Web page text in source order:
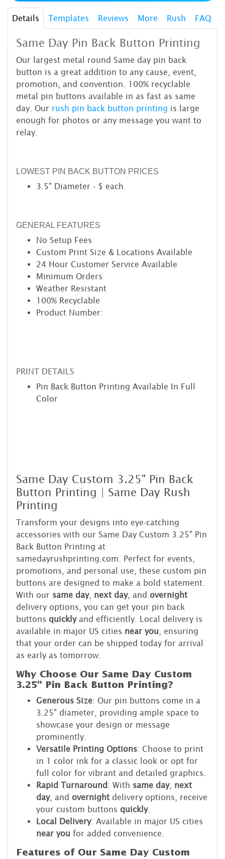
Details Templates Reviews More Rush FAQ
Same Day Pin Back Button Printing
Our largest metal round Same day pin back
button is a great addition to any cause, event,
promotion, and convention. 100% recyclable
metal pin buttons available in as fast as same
day. Our rush pin back button printing is large
enough for photos or any message you want to
relay.
LOWEST PIN BACK BUTTON PRICES
3.5" Diameter - $ each
GENERAL FEATURES
No Setup Fees
Custom Print Size & Locations Available
24 Hour Customer Service Available
Minimum Orders
Weather Resistant
100% Recyclable
Product Number:
PRINT DETAILS
Pin Back Button Printing Available In Full
Color
Same Day Custom 3.25" Pin Back
Button Printing | Same Day Rush
Printing
Transform your designs into eye-catching
accessories with our Same Day Custom 3.25" Pin
Back Button Printing at
samedayrushprinting.com. Perfect for events,
promotions, and personal use, these custom pin
buttons are designed to make a bold statement.
With our same day, next day, and overnight
delivery options, you can get your pin back
buttons quicklyand efficiently. Local delivery is
available in major US cities near you , ensuring
that your order can be shipped today for arrival
as early as tomorrow.
Why Choose Our Same Day Custom
3.25" Pin Back Button Printing?
Generous Size: Our pin buttons come in a
3.25" diameter, providing ample space to
showcase your design or message
prominently.
Versatile Printing Options: Choose to print
in 1 color ink for a classic look or opt for
full color for vibrant and detailed graphics.
Rapid Turnaround : With same day, next
day, and overnight delivery options, receive
your custom buttons quickly.
Local Delivery: Available in major US cities
near you for added convenience.
Features of Our Same Day Custom